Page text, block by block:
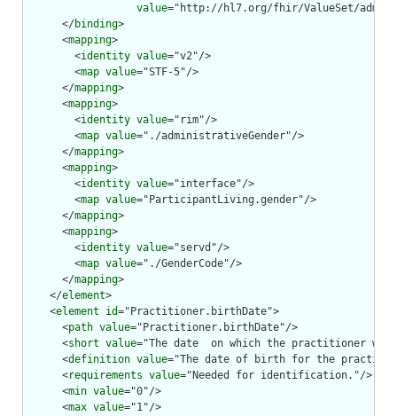
value="http://hl7.org/fhir/ValueSet/
      </
binding>
      <
mapping>
        <
identity value="v2"/>
        <
map value="STF-5"/>
      </
mapping>
      <
mapping>
        <
identity value="rim"/>
        <
map value="./administrativeGender"/>
      </
mapping>
      <
mapping>
        <
identity value="interface"/>
        <
map value="ParticipantLiving.gender"/>
      </
mapping>
      <
mapping>
        <
identity value="servd"/>
        <
map value="./GenderCode"/>
      </
mapping>
    </
element>
    <
element id="Practitioner.birthDate">
      <
path value="Practitioner.birthDate"/>
      <
short value="The date  on which the practitioner was
      <
definition value="The date of birth for the
      <
requirements value="Needed for identification."/>
      <
min value="0"/>
      <
max value="1"/>